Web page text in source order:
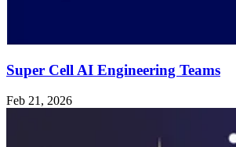
Super Cell AI Engineering Teams
Feb 21, 2026